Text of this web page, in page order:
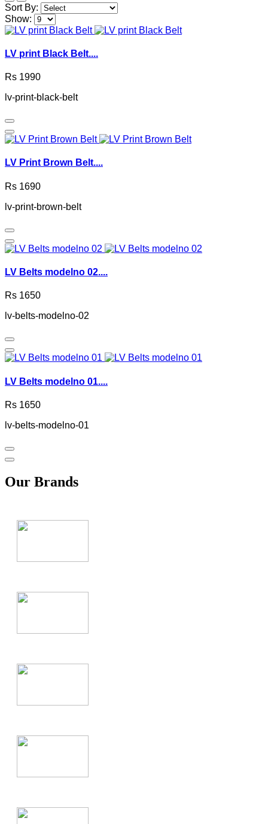
Sort By:
Show:
LV print Black Belt....
Rs 1990
lv-print-black-belt
LV Print Brown Belt....
Rs 1690
lv-print-brown-belt
LV Belts modelno 02....
Rs 1650
lv-belts-modelno-02
LV Belts modelno 01....
Rs 1650
lv-belts-modelno-01
Our Brands